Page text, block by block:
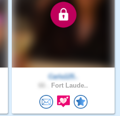
Carla125..
Fort Laude..